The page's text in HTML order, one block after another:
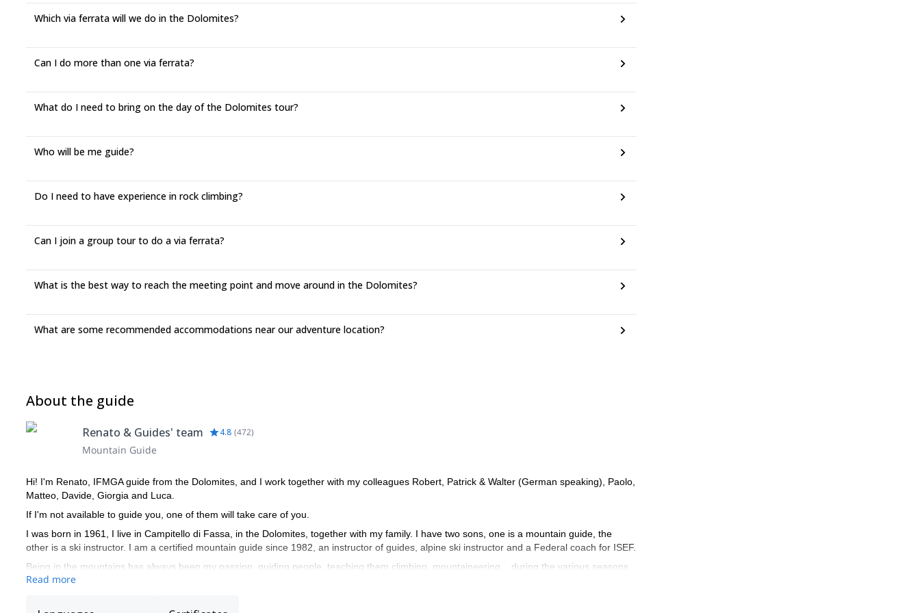
Which via ferrata will we do in the Dolomites?
Can I do more than one via ferrata?
What do I need to bring on the day of the Dolomites tour?
Who will be me guide?
Do I need to have experience in rock climbing?
Can I join a group tour to do a via ferrata?
What is the best way to reach the meeting point and move around in the Dolomites?
What are some recommended accommodations near our adventure location?
About the guide
Renato & Guides' team 4.8 (472)
Mountain Guide
Hi! I'm Renato, IFMGA guide from the Dolomites, and I work together with my colleagues Robert, Patrick & Walter (German speaking), Paolo,
Matteo, Davide, Giorgia and Luca.
If I'm not available to guide you, one of them will take care of you.
I was born in 1961, I live in Campitello di Fassa, in the Dolomites, together with my family. I have two sons, one is a mountain guide, the
other is a ski instructor. I am a certified mountain guide since 1982, an instructor of guides, alpine ski instructor and a Federal coach for ISEF.
Being in the mountains has always been my passion, guiding people, teaching them climbing, mountaineering... during the various seasons
of the year. I very much enjoy drawing nice curves in fresh powder snow and discover the charm of the frozen waterfalls.
Read more